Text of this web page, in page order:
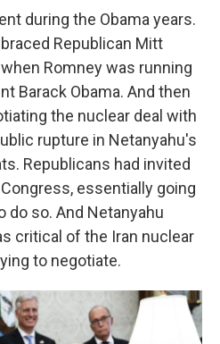
during the Obama years.
Republican Mitt
Romney was running
Barack Obama. And then
the nuclear deal with
rupture in Netanyahu's
Republicans had invited
essentially going
do so. And Netanyahu
critical of the Iran nuclear
to negotiate.